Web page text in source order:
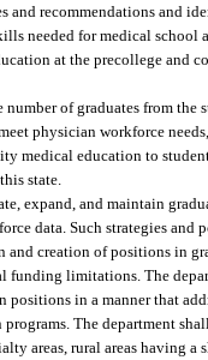
and recommendations and
needed for medical
at the precollege and
number of graduates from the
physician workforce
medical education to
state.
expand, and maintain
data. Such strategies
creation of positions in
funding limitations. The
in a manner that
The department
areas, rural areas having